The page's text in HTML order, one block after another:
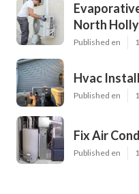
North
Published en
Hvac
Published en
Fix Air
Published en